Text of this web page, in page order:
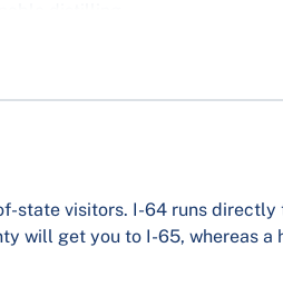
state visitors. I-64 runs directly
will get you to I-65, whereas a